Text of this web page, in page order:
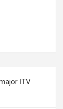
ITV